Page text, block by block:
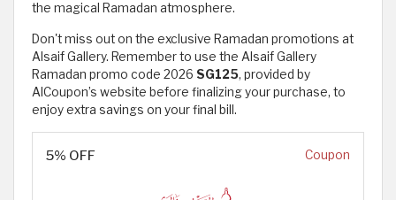
the magical Ramadan atmosphere.
Don't miss out on the exclusive Ramadan promotions at
Alsaif Gallery. Remember to use the Alsaif Gallery
Ramadan promo code 2026 SG125, provided by
AlCoupon’s website before finalizing your purchase, to
enjoy extra savings on your final bill.
5% OFF Coupon